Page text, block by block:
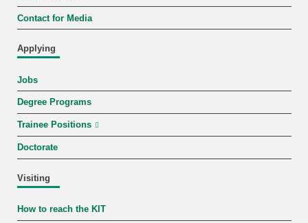
Contact for Media
Applying
Jobs
Degree Programs
Trainee Positions
Doctorate
Visiting
How to reach the KIT